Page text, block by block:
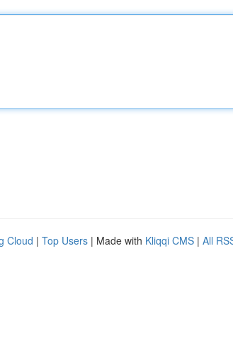
Cloud | Top Users | Made with Kliqqi CMS | All